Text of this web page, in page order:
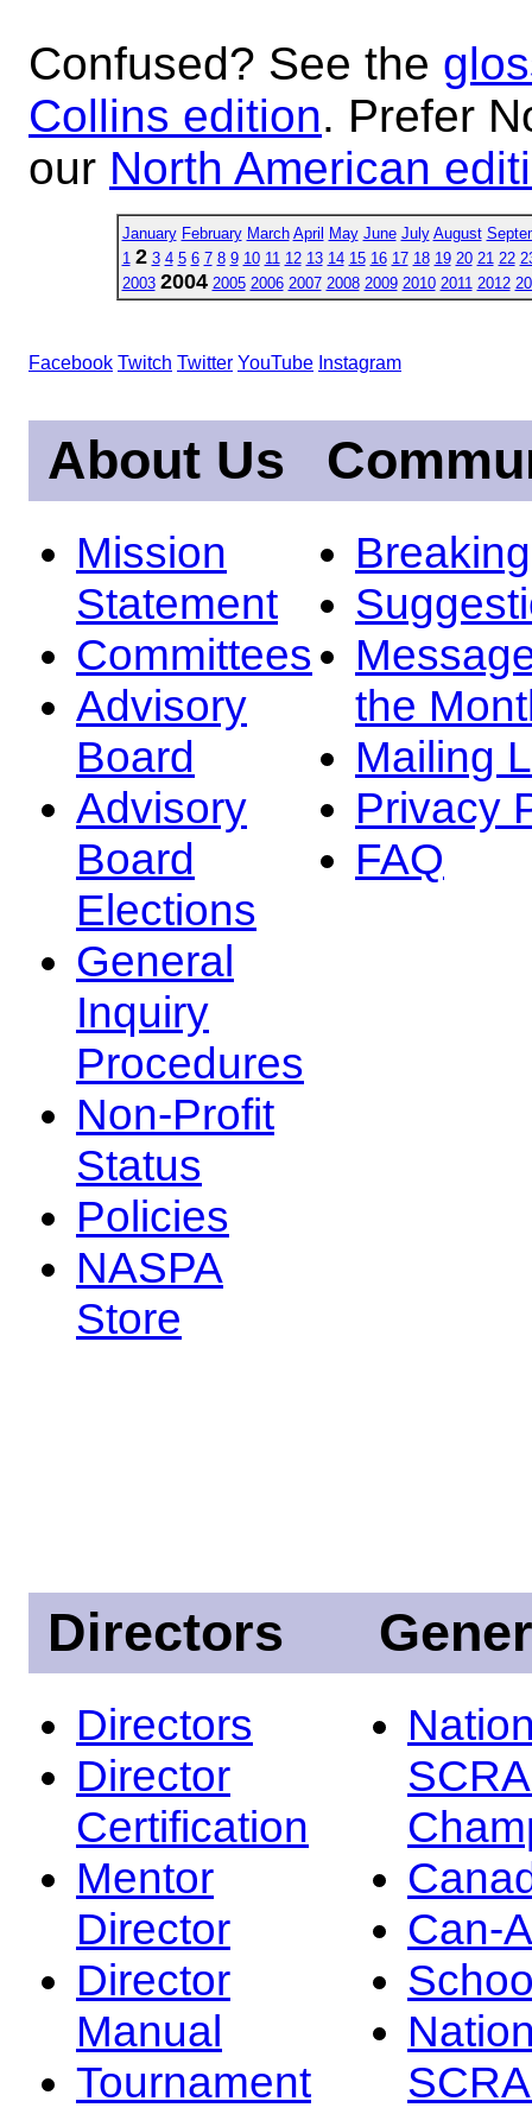
Confused? See the
Collins edition. Prefer
our North American
January February March April May June July August
1 2 3 4 5 6 7 8 9 10 11 12 13 14 15 16 17 18 19 20 21 22
2003 2004 2005 2006 2007 2008 2009 2010 2011 2012
Facebook Twitch Twitter YouTube Instagram
About Us
Mission
Statement
Committees
Advisory
Board
Advisory
Board
Elections
General
Inquiry
Procedures
Non-Profit
Status
Policies
NASPA
Store
the
Mailing
Privacy
FAQ
Directors
Directors
Director
Certification
Mentor
Director
Director
Manual
Tournament
Can-